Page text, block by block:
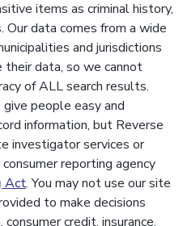
items as criminal history,
data comes from a wide
and jurisdictions
data, so we cannot
of ALL search results.
people easy and
information, but Reverse
investigator services or
reporting agency
Act. You may not use our site
to make decisions
credit, insurance,